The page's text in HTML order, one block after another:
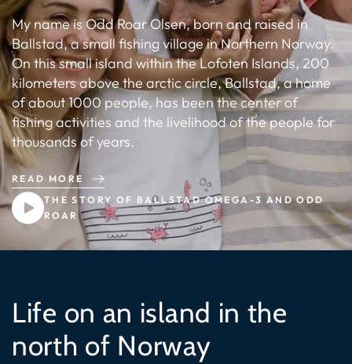
My name is Odd Roar Olsen, born and raised in
Ballstad, a small fishing village in Northern Norway.
On this small island within the Lofoten Islands, 200
kilometers above the arctic circle, Ballstad, a home
of about 1000 people, has been the center of
fishing activities and the livelihood of the people for
thousands of years.
READ MORE
THE STORY OF BALLSTAD OMEGA-3 AND ODD
ROAR
Life on an island in the
north of Norway